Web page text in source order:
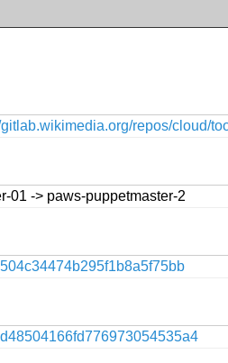
gitlab.wikimedia.org/repos/cloud/
01 -> paws-puppetmaster-2